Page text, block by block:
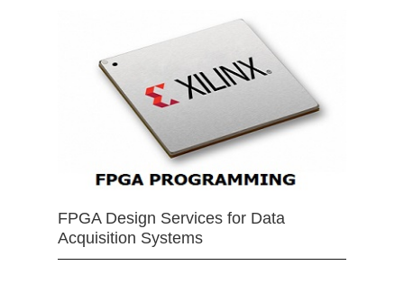
FPGA Design Services for Data
Acquisition Systems